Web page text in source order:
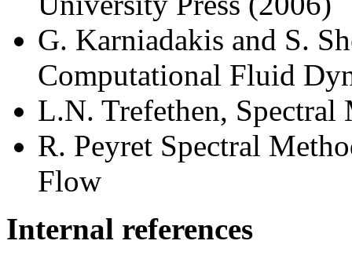
G. Karniadakis and S.
Computational Fluid
L.N. Trefethen,
R. Peyret Spectral
Flow
Internal references